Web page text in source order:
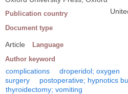
Publication country
Document type
Article Language
Author keyword
complications droperidol; oxygen
surgery
postoperative; hypnotics
thyroidectomy; vomiting